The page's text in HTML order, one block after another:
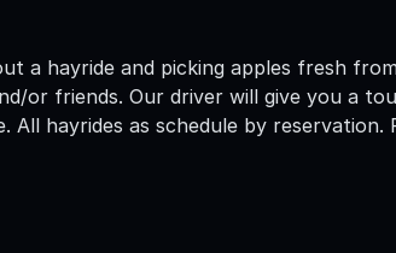
a hayride and picking apples fresh
or friends. Our driver will give you a
All hayrides as schedule by reservation.